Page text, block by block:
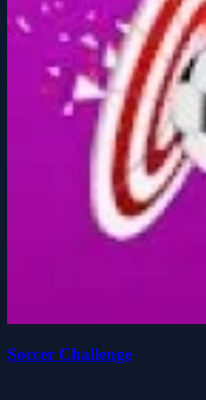
Soccer Challenge